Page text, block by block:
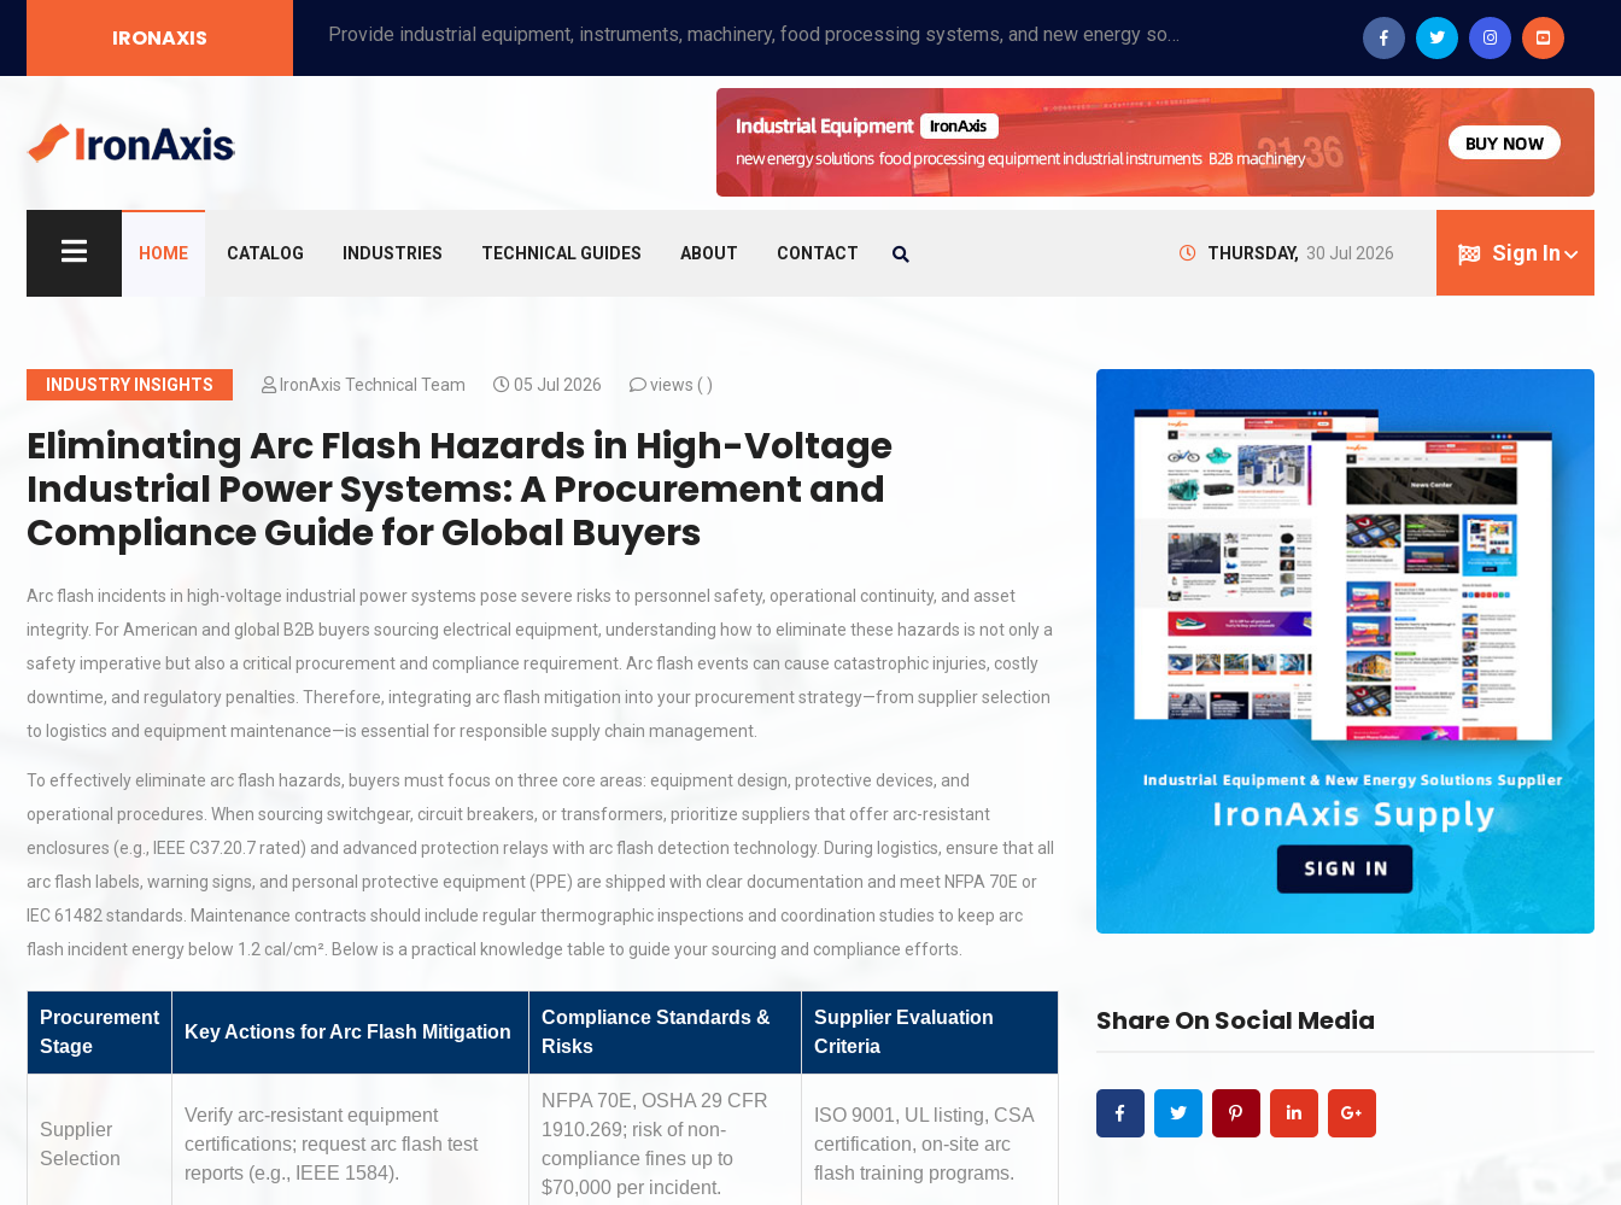
IRONAXIS Provide industrial equipment, instruments, machinery, food processing systems, and new energy solutions for manufacturers and laboratories.
HOME CATALOG INDUSTRIES TECHNICAL GUIDES ABOUT CONTACT Sign In
THURSDAY, 30 Jul 2026
INDUSTRY INSIGHTS IronAxis Technical Team 05 Jul 2026 views ( )
Eliminating Arc Flash Hazards in High-Voltage
Industrial Power Systems: A Procurement and
Compliance Guide for Global Buyers
Arc flash incidents in high-voltage industrial power systems pose severe risks to personnel safety, operational continuity, and asset
integrity. For American and global B2B buyers sourcing electrical equipment, understanding how to eliminate these hazards is not only a
safety imperative but also a critical procurement and compliance requirement. Arc flash events can cause catastrophic injuries, costly
downtime, and regulatory penalties. Therefore, integrating arc flash mitigation into your procurement strategy—from supplier selection
to logistics and equipment maintenance—is essential for responsible supply chain management.
To effectively eliminate arc flash hazards, buyers must focus on three core areas: equipment design, protective devices, and
operational procedures. When sourcing switchgear, circuit breakers, or transformers, prioritize suppliers that offer arc-resistant
enclosures (e.g., IEEE C37.20.7 rated) and advanced protection relays with arc flash detection technology. During logistics, ensure that all
arc flash labels, warning signs, and personal protective equipment (PPE) are shipped with clear documentation and meet NFPA 70E or
IEC 61482 standards. Maintenance contracts should include regular thermographic inspections and coordination studies to keep arc
flash incident energy below 1.2 cal/cm². Below is a practical knowledge table to guide your sourcing and compliance efforts.
Procurement
Stage
Key Actions for Arc Flash Mitigation
Compliance Standards &
Risks
Supplier Evaluation
Criteria
Supplier
Selection
Verify arc-resistant equipment
certifications; request arc flash test
reports (e.g., IEEE 1584).
NFPA 70E, OSHA 29 CFR
1910.269; risk of non-
compliance fines up to
$70,000 per incident.
ISO 9001, UL listing, CSA
certification, on-site arc
flash training programs.
Share On Social Media